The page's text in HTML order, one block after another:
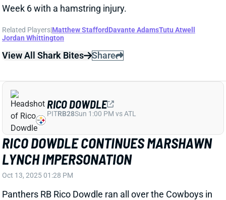
Week 6 with a hamstring injury.
Related Players|Matthew Stafford Davante AdamsTutu Atwell
Jordan Whittington
View All Shark Bites Share
RICO DOWDLE CONTINUES MARSHAWN
LYNCH IMPERSONATION
Oct 13, 2025 01:28 PM
Panthers RB Rico Dowdle ran all over the Cowboys in
RICO DOWDLE
PITRB28Sun 1:00 PM vs ATL